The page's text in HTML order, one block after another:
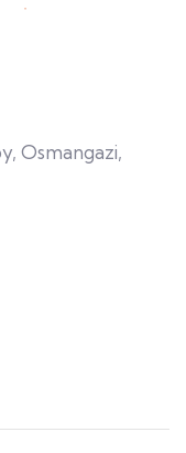
Osmangazi,